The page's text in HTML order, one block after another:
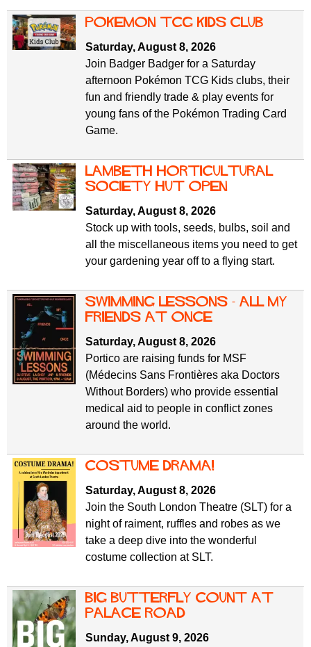
Pokemon TCG Kids Club
Saturday, August 8, 2026
Join Badger Badger for a Saturday
afternoon Pokémon TCG Kids clubs, their
fun and friendly trade & play events for
young fans of the Pokémon Trading Card
Game.
Lambeth Horticultural
Society Hut Open
Saturday, August 8, 2026
Stock up with tools, seeds, bulbs, soil and
all the miscellaneous items you need to get
your gardening year off to a flying start.
Swimming Lessons - All My
Friends At Once
Saturday, August 8, 2026
Portico are raising funds for MSF
(Médecins Sans Frontières aka Doctors
Without Borders) who provide essential
medical aid to people in conflict zones
around the world.
Costume Drama!
Saturday, August 8, 2026
Join the South London Theatre (SLT) for a
night of raiment, ruffles and robes as we
take a deep dive into the wonderful
costume collection at SLT.
Big Butterfly Count at
Palace Road
Sunday, August 9, 2026